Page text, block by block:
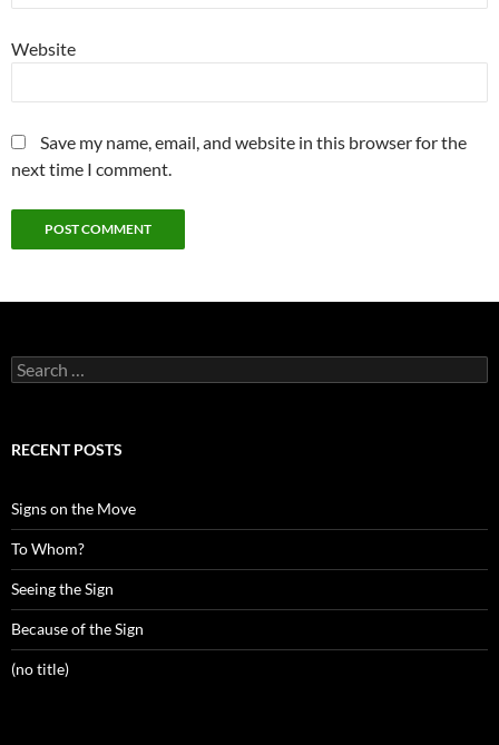
Website
Save my name, email, and website in this browser for the
next time I comment.
Search
for:
RECENT POSTS
Signs on the Move
To Whom?
Seeing the Sign
Because of the Sign
(no title)